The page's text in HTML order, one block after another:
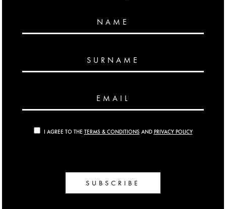
NAME
SURNAME
EMAIL
I AGREE TO THE TERMS & CONDITIONSAND PRIVACY POLICY
SUBSCRIBE